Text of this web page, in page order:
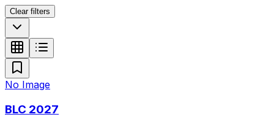
Clear filters
No Image
BLC 2027